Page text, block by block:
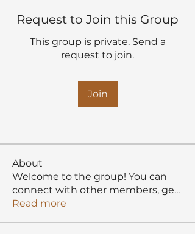
Request to Join this Group
This group is private. Send a
request to join.
Join
About
Welcome to the group! You can
connect with other members, ge...
Read more